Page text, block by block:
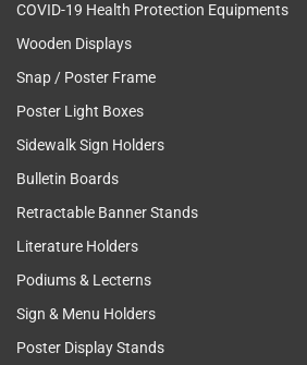
COVID-19 Health Protection Equipments
Wooden Displays
Snap / Poster Frame
Poster Light Boxes
Sidewalk Sign Holders
Bulletin Boards
Retractable Banner Stands
Literature Holders
Podiums & Lecterns
Sign & Menu Holders
Poster Display Stands